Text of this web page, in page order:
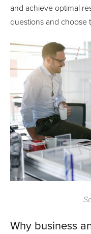
and achieve optimal
questions and choose
Why business